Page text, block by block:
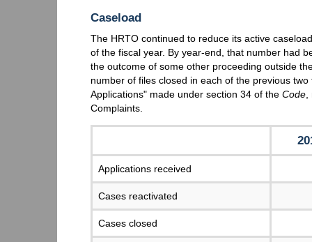
Caseload
The HRTO continued to reduce its active
of the fiscal year. By year-end, that number had
the outcome of some other proceeding outside
number of files closed in each of the previous
Applications" made under section 34 of the Code
Complaints.
Applications received
Cases reactivated
Cases closed